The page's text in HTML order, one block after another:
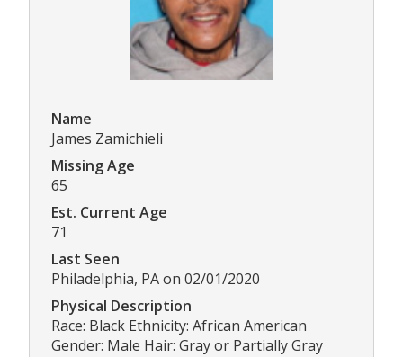
Name
James Zamichieli
Missing Age
65
Est. Current Age
71
Last Seen
Philadelphia, PA on 02/01/2020
Physical Description
Race: Black Ethnicity: African American
Gender: Male Hair: Gray or Partially Gray